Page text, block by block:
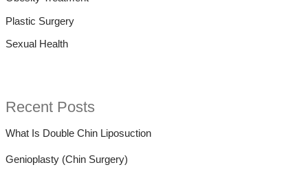
o
r
:
Plastic Surgery
Sexual Health
Recent Posts
What Is Double Chin Liposuction
Genioplasty (Chin Surgery)